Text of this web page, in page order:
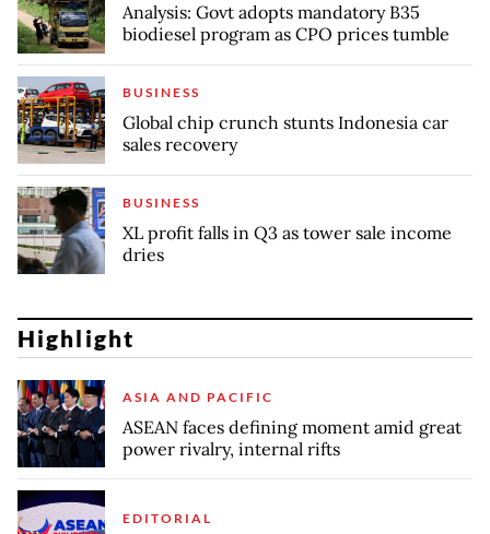
Analysis: Govt adopts mandatory B35
biodiesel program as CPO prices tumble
BUSINESS
Global chip crunch stunts Indonesia car
sales recovery
BUSINESS
XL profit falls in Q3 as tower sale income
dries
Highlight
ASIA AND PACIFIC
ASEAN faces defining moment amid great
power rivalry, internal rifts
EDITORIAL